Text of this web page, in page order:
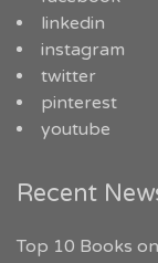
linkedin
instagram
twitter
pinterest
youtube
Recent
Top 10 Books